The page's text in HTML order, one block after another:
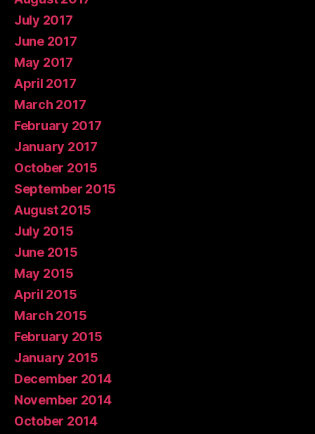
July 2017
June 2017
May 2017
April 2017
March 2017
February 2017
January 2017
October 2015
September 2015
August 2015
July 2015
June 2015
May 2015
April 2015
March 2015
February 2015
January 2015
December 2014
November 2014
October 2014